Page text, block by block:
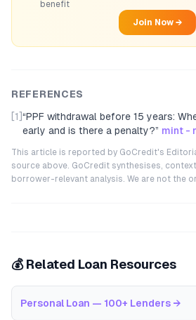
benefit
Join Now →
REFERENCES
[1] “PPF withdrawal before 15 years:
early and is there a penalty?” mint -
This article is reported by GoCredit's
source above. GoCredit synthesises,
borrower-relevant analysis. We are not the
💰 Related Loan Resources
Personal Loan — 100+ Lenders →